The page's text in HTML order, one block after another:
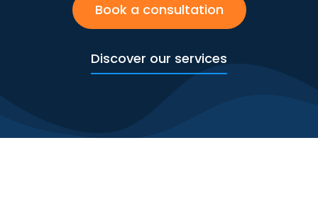
Book a consultation
Discover our services